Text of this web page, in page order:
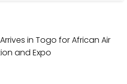
in Togo for African Air
and Expo